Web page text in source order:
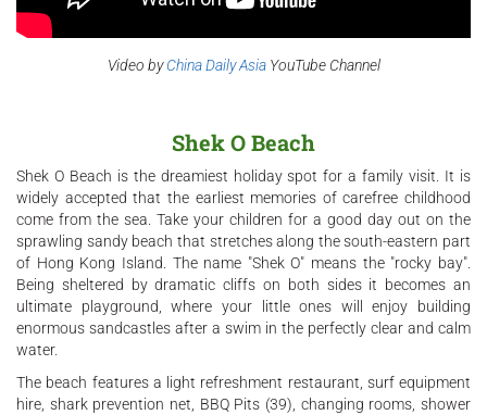
Video byChina Daily AsiaYouTube Channel
Shek O Beach
Shek O Beach is the dreamiest holiday spot for a family visit. It is
widely accepted that the earliest memories of carefree childhood
come from the sea. Take your children for a good day out on the
sprawling sandy beach that stretches along the south-eastern part
of Hong Kong Island. The name "Shek O" means the "rocky bay".
Being sheltered by dramatic cliffs on both sides it becomes an
ultimate playground, where your little ones will enjoy building
enormous sandcastles after a swim in the perfectly clear and calm
water.
The beach features a light refreshment restaurant, surf equipment
hire, shark prevention net, BBQ Pits (39), changing rooms, shower